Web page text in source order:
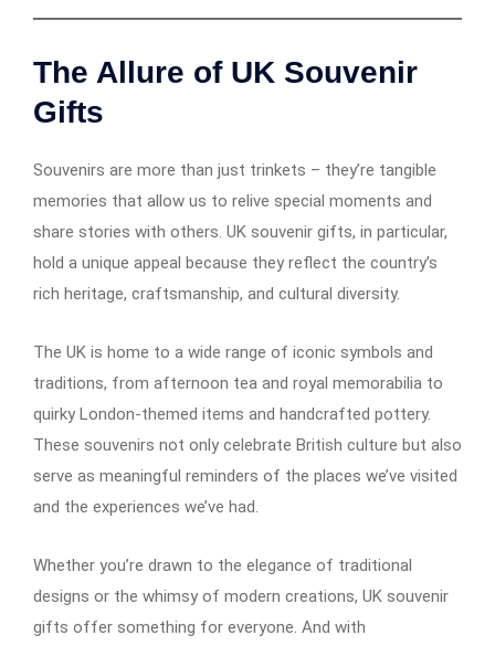
The Allure of UK Souvenir
Gifts
Souvenirs are more than just trinkets – they’re tangible
memories that allow us to relive special moments and
share stories with others. UK souvenir gifts, in particular,
hold a unique appeal because they reflect the country’s
rich heritage, craftsmanship, and cultural diversity.
The UK is home to a wide range of iconic symbols and
traditions, from afternoon tea and royal memorabilia to
quirky London-themed items and handcrafted pottery.
These souvenirs not only celebrate British culture but also
serve as meaningful reminders of the places we’ve visited
and the experiences we’ve had.
Whether you’re drawn to the elegance of traditional
designs or the whimsy of modern creations, UK souvenir
gifts offer something for everyone. And with